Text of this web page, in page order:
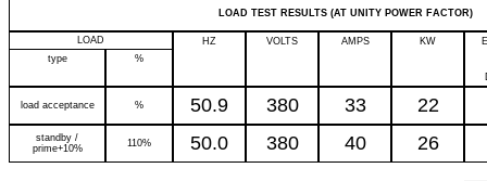
LOAD TEST RESULTS (AT UNITY POWER FACTOR)
LOAD HZ VOLTS AMPS KW
type
%
load acceptance % 50.9 380 33 22
standby /
prime+10%
110% 50.0 380 40 26